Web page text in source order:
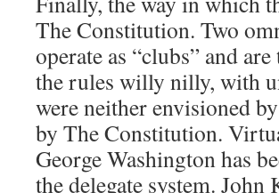
The Constitution. Two
operate as “clubs” and
the rules willy nilly, with
were neither envisioned
by The Constitution.
George Washington has
the delegate system.